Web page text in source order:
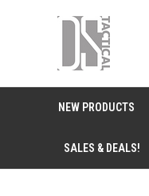
NEW PRODUCTS
SALES & DEALS!